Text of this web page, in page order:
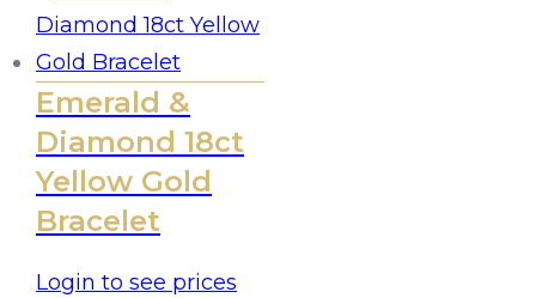
Emerald &
Diamond 18ct
Yellow Gold
Bracelet
Login to see prices